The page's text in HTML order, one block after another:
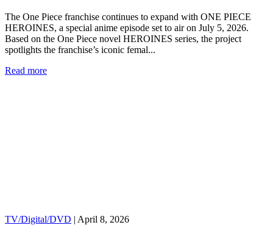
The One Piece franchise continues to expand with ONE PIECE
HEROINES, a special anime episode set to air on July 5, 2026.
Based on the One Piece novel HEROINES series, the project
spotlights the franchise’s iconic femal...
Read more
TV/Digital/DVD | April 8, 2026